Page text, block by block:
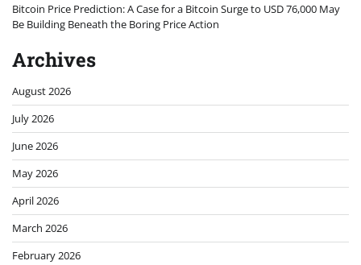
Bitcoin Price Prediction: A Case for a Bitcoin Surge to USD 76,000 May
Be Building Beneath the Boring Price Action
Archives
August 2026
July 2026
June 2026
May 2026
April 2026
March 2026
February 2026